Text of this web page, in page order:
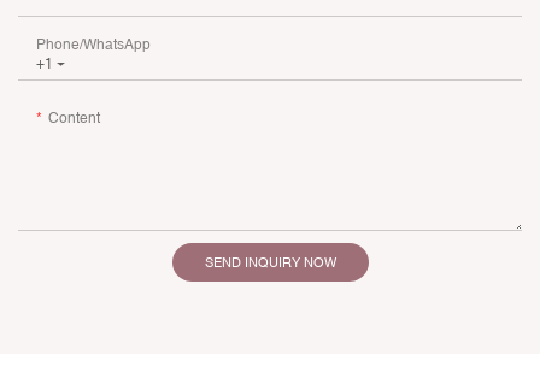
+1
Phone/whatsApp
Content
SEND INQUIRY NOW